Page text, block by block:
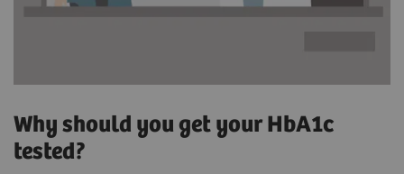
Why should you get your HbA1c
tested?